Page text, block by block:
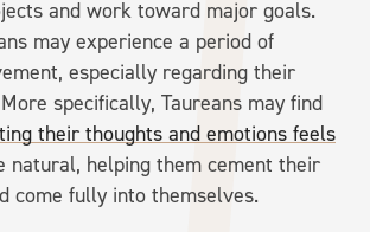
and work toward major goals.
may experience a period of
especially regarding their
specifically, Taureans may find
their thoughts and emotions feels
natural, helping them cement their
come fully into themselves.